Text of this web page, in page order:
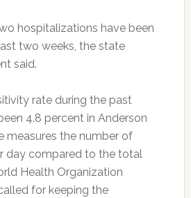
hospitalizations have been
two weeks, the state
said.
rate during the past
4.8 percent in Anderson
measures the number of
day compared to the total
Health Organization
for keeping the